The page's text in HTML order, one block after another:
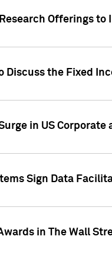
Offerings
Discuss the Fixed
in US
Sign Data
in The Wall